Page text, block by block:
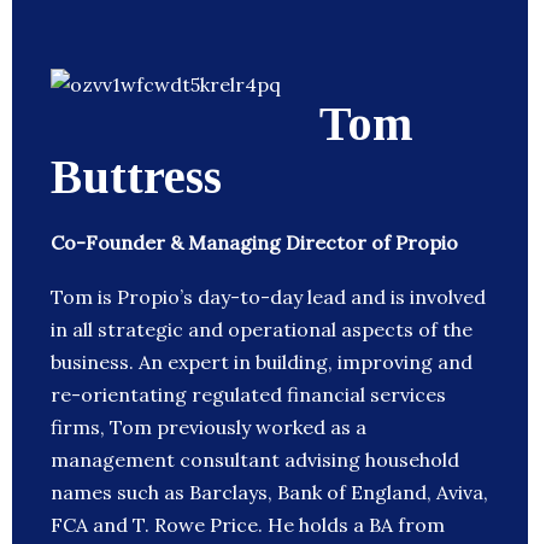
Tom
Buttress
Co-Founder & Managing Director of Propio
Tom is Propio’s day-to-day lead and is involved
in all strategic and operational aspects of the
business. An expert in building, improving and
re-orientating regulated financial services
firms, Tom previously worked as a
management consultant advising household
names such as Barclays, Bank of England, Aviva,
FCA and T. Rowe Price. He holds a BA from